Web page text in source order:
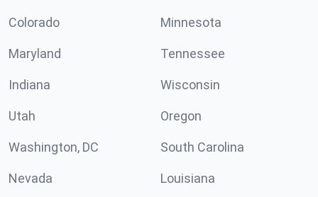
Colorado Minnesota
Maryland Tennessee
Indiana Wisconsin
Utah Oregon
Washington, DC South Carolina
Nevada Louisiana